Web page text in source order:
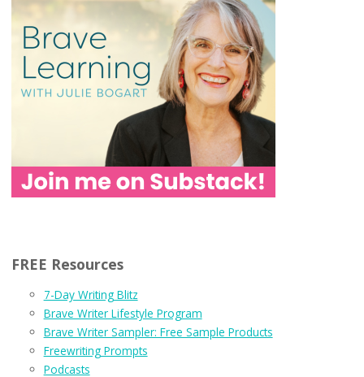
FREE Resources
7-Day Writing Blitz
Brave Writer Lifestyle Program
Brave Writer Sampler: Free Sample Products
Freewriting Prompts
Podcasts